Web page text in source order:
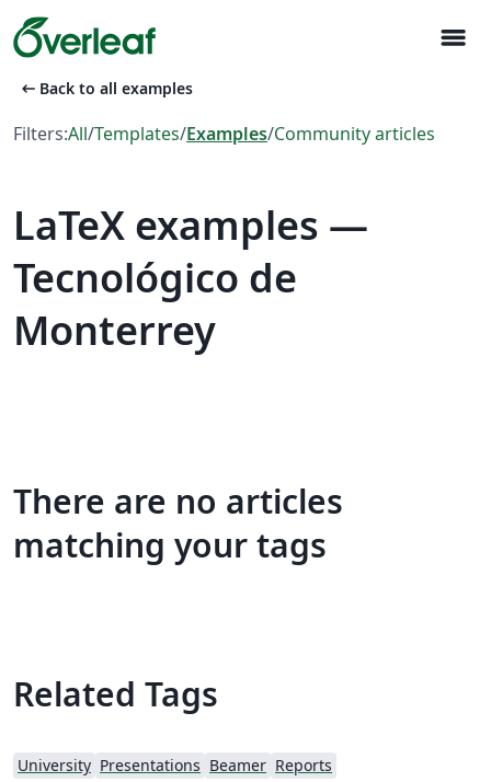
menu
arrow_left_alt Back to all examples
Filters:All/Templates/Examples/Community articles
LaTeX examples —
Tecnológico de
Monterrey
There are no articles
matching your tags
Related Tags
University Presentations Beamer Reports